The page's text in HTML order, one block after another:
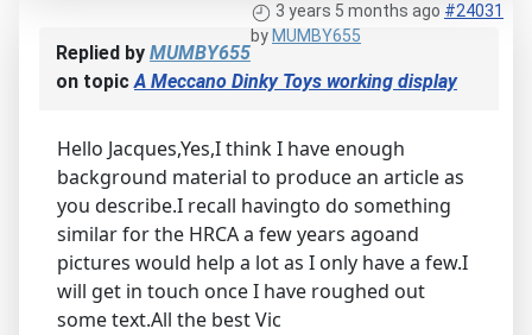
3 years 5 months ago #24031
by MUMBY655
Replied by MUMBY655
on topicA Meccano Dinky Toys working display
Hello Jacques,Yes,I think I have enough
background material to produce an article as
you describe.I recall havingto do something
similar for the HRCA a few years agoand
pictures would help a lot as I only have a few.I
will get in touch once I have roughed out
some text.All the best Vic